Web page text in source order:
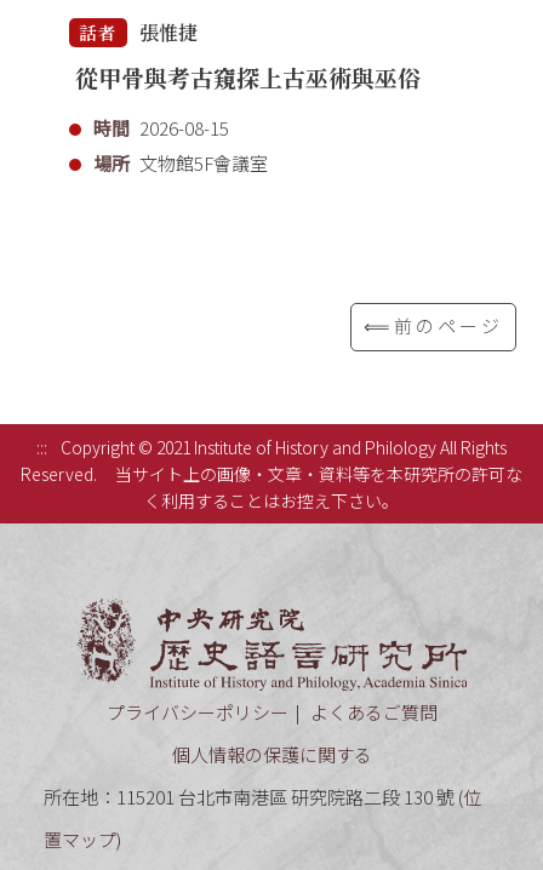
話者 張惟捷
從甲骨與考古窺探上古巫術與巫俗
時間 2026-08-15
場所 文物館5F會議室
⟸前のページ
:::
Copyright © 2021 Institute of History and Philology All Rights
Reserved.
当サイト上の画像・文章・資料等を本研究所の許可な
く利用することはお控え下さい。
プライバシーポリシー
よくあるご質問
個人情報の保護に関する
所在地：115201 台北市南港區 研究院路二段 130 號 (位
置マップ)